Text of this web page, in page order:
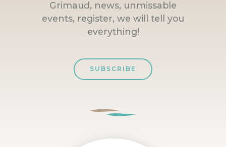
Grimaud, news, unmissable
events, register, we will tell you
everything!
SUBSCRIBE